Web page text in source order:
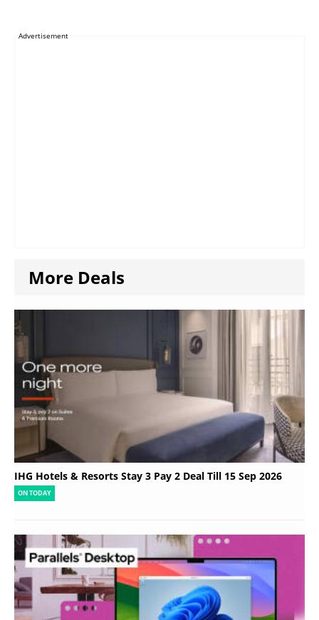
Advertisement
More Deals
IHG Hotels & Resorts Stay 3 Pay 2 Deal Till 15 Sep 2026
ON TODAY